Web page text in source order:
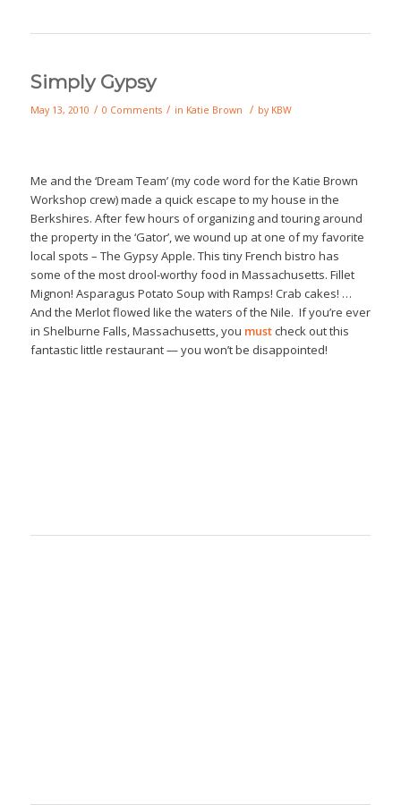
Simply Gypsy
May 13, 2010 / 0 Comments / in Katie Brown / by KBW
Me and the ‘Dream Team’ (my code word for the Katie Brown
Workshop crew) made a quick escape to my house in the
Berkshires. After few hours of organizing and touring around
the property in the ‘Gator’, we wound up at one of my favorite
local spots – The Gypsy Apple. This tiny French bistro has
some of the most drool-worthy food in Massachusetts. Fillet
Mignon! Asparagus Potato Soup with Ramps! Crab cakes! …
And the Merlot flowed like the waters of the Nile. If you’re ever
in Shelburne Falls, Massachusetts, you mustcheck out this
fantastic little restaurant — you won’t be disappointed!